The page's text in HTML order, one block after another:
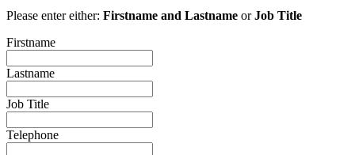
Please enter either: Firstname and Lastname orJob Title
Firstname
Lastname
Job Title
Telephone